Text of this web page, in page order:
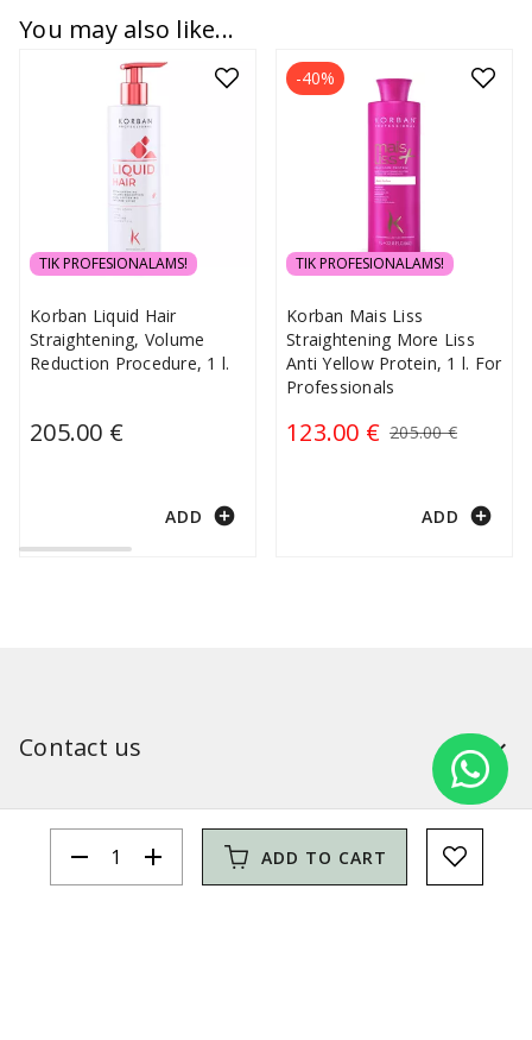
remove add ADD TO CART
You may also like...
TIK PROFESIONALAMS!
Korban Liquid Hair
Straightening, Volume
Reduction Procedure, 1 l.
205.00 €
ADD add_circle
TIK PROFESIONALAMS!
Korban Mais Liss
Straightening More Liss
Anti Yellow Protein, 1 l. For
Professionals
123.00 € 205.00 €
-40%
ADD add_circle
Contact us
Our shops